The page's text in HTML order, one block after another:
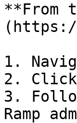
1.
2. Click
3.
Ramp